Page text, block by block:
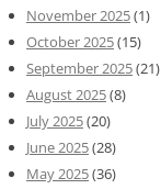
November 2025(1)
October 2025(15)
September 2025(21)
August 2025(8)
July 2025(20)
June 2025(28)
May 2025(36)